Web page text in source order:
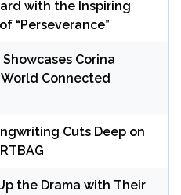
with the Inspiring
“Perseverance”
Corina
World Connected
Cuts Deep on
the Drama with Their